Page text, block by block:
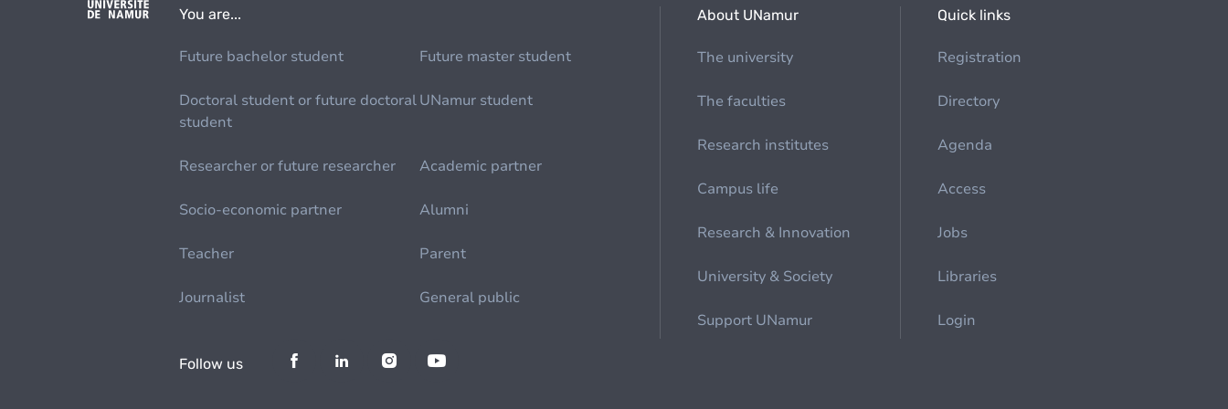
You are...
Future bachelor student Future master student
Doctoral student or future doctoral
student
UNamur student
Researcher or future researcher Academic partner
Socio-economic partner Alumni
Teacher Parent
Journalist General public
About UNamur
The university
The faculties
Research institutes
Campus life
Research & Innovation
University & Society
Support UNamur
Quick links
Registration
Directory
Agenda
Access
Jobs
Libraries
Login
Follow us